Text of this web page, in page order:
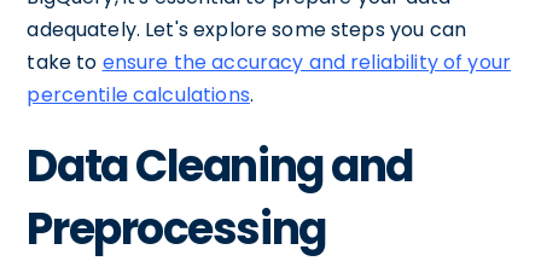
adequately. Let's explore some steps you can
take to ensure the accuracy and reliability of your
percentile calculations.
Data Cleaning and
Preprocessing